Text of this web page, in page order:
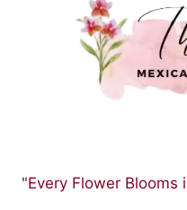
"Every Flower Blooms